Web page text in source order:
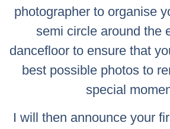
photographer to organise
semi circle around the
dancefloor to ensure that
best possible photos to
special
I will then announce your